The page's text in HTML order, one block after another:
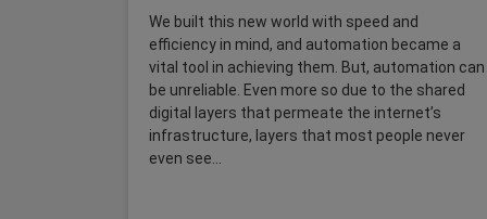
We built this new world with speed and
efficiency in mind, and automation became a
vital tool in achieving them. But, automation can
be unreliable. Even more so due to the shared
digital layers that permeate the internet’s
infrastructure, layers that most people never
even see...